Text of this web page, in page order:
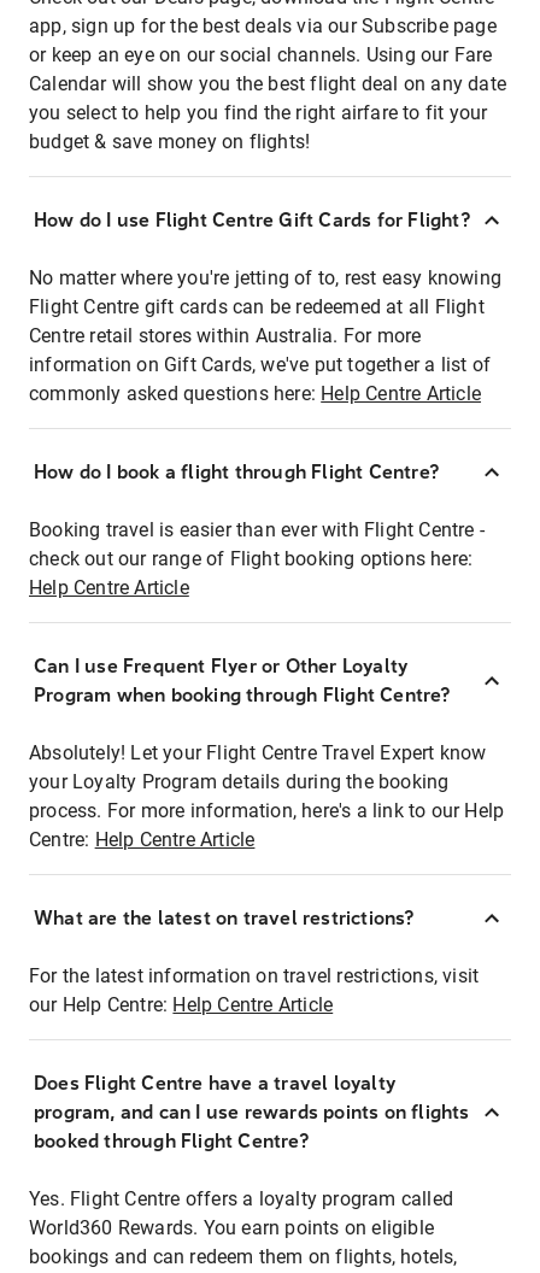
app, sign up for the best deals via our Subscribe page
or keep an eye on our social channels. Using our Fare
Calendar will show you the best flight deal on any date
you select to help you find the right airfare to fit your
budget & save money on flights!
How do I use Flight Centre Gift Cards for Flight?
No matter where you're jetting of to, rest easy knowing
Flight Centre gift cards can be redeemed at all Flight
Centre retail stores within Australia. For more
information on Gift Cards, we've put together a list of
commonly asked questions here: Help Centre Article
How do I book a flight through Flight Centre?
Booking travel is easier than ever with Flight Centre -
check out our range of Flight booking options here:
Help Centre Article
Can I use Frequent Flyer or Other Loyalty
Program when booking through Flight Centre?
Absolutely! Let your Flight Centre Travel Expert know
your Loyalty Program details during the booking
process. For more information, here's a link to our Help
Centre: Help Centre Article
What are the latest on travel restrictions?
For the latest information on travel restrictions, visit
our Help Centre: Help Centre Article
Does Flight Centre have a travel loyalty
program, and can I use rewards points on flights
booked through Flight Centre?
Yes. Flight Centre offers a loyalty program called
World360 Rewards. You earn points on eligible
bookings and can redeem them on flights, hotels,